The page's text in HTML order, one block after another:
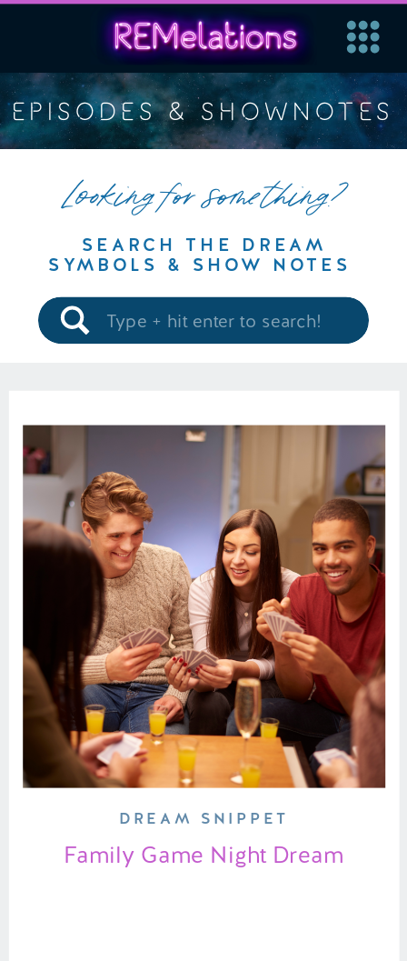
EPISODES & SHOWNOTES
Looking for something?
SEARCH THE DREAM
SYMBOLS & SHOW NOTES
Search
for:
Family Game Night Dream
DREAM SNIPPET